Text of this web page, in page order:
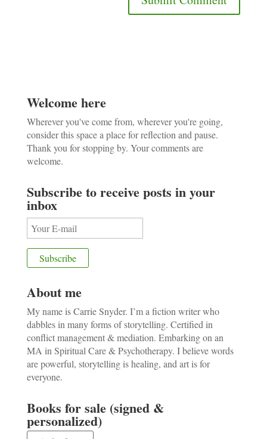
Welcome here
Wherever you've come from, wherever you're going,
consider this space a place for reflection and pause.
Thank you for stopping by. Your comments are
welcome.
Subscribe to receive posts in your
inbox
About me
My name is Carrie Snyder. I’m a fiction writer who
dabbles in many forms of storytelling. Certified in
conflict management & mediation. Embarking on an
MA in Spiritual Care & Psychotherapy. I believe words
are powerful, storytelling is healing, and art is for
everyone.
Books for sale (signed &
personalized)